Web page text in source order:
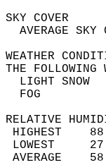
THE
RELATIVE